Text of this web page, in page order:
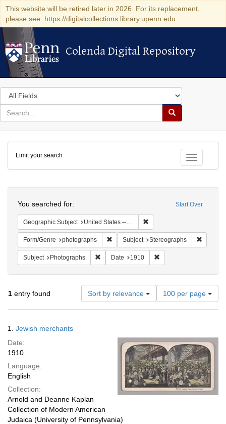
This website will be retired later in 2026. For its replacement,
please see: https://digitalcollections.library.upenn.edu
Colenda Digital Repository
Colenda Digital Repository
Search
in
for
search
Search
Colenda
Digital
Repository
Toggle
Limit your search
Start Over
You searched for:
Geographic Subject United States -- New York -- New York
Form/Genre photographs Remove constraint Form/Genre:
Subject Stereographs
Subject Photographs Remove constraint Subject: Photographs
Date 1910
1 entry found Sort by relevance
Number
of
results
per
page
100 per page
Results
1. Jewish merchants
Date:
1910
Language:
English
Collection:
Arnold and Deanne Kaplan
Collection of Modern American
Judaica (University of Pennsylvania)